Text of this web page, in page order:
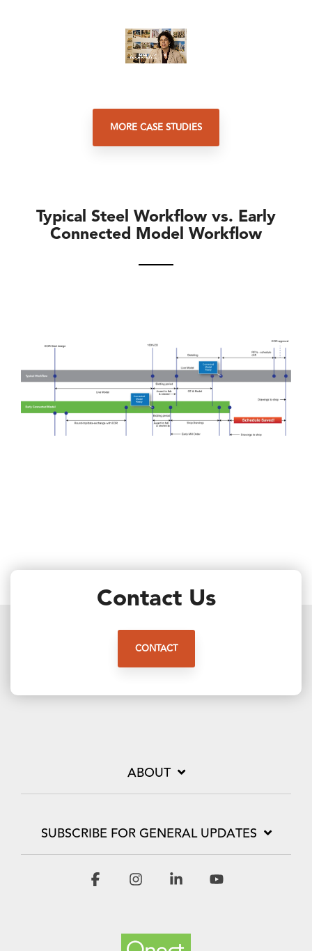
MORE CASE STUDIES
Typical Steel Workflow vs. Early
Connected Model Workflow
Contact Us
CONTACT
ABOUT
SUBSCRIBE FOR GENERAL UPDATES
Facebook InstagramLinkedin